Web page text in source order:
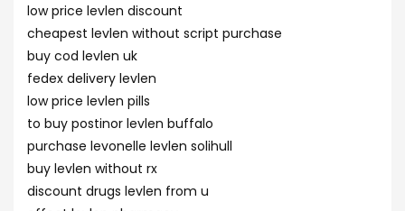
low price levlen discount
cheapest levlen without script purchase
buy cod levlen uk
fedex delivery levlen
low price levlen pills
to buy postinor levlen buffalo
purchase levonelle levlen solihull
buy levlen without rx
discount drugs levlen from u